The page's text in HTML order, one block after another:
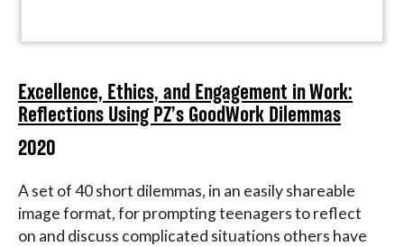
Excellence, Ethics, and Engagement in Work:
Reflections Using PZ’s GoodWork Dilemmas
2020
A set of 40 short dilemmas, in an easily shareable
image format, for prompting teenagers to reflect
on and discuss complicated situations others have